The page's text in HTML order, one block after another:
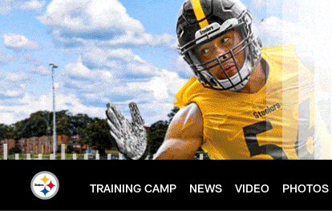
Skip
to
main
content
TRAINING CAMP NEWS VIDEO PHOTOS